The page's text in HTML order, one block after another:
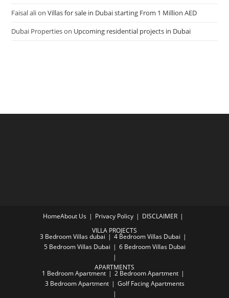
Faisal alionVillas for sale in Dubai starting From 1 Million AED
Dubai Propertieson Upcoming residential projects in Dubai
HomeAbout Us Privacy Policy
DISCLAIMER
VILLA PROJECTS
3 Bedroom Villas dubai
4 Bedroom Villas Dubai
5 Bedroom Villas Dubai
6 Bedroom Villas Dubai
APARTMENTS
1 Bedroom Apartment
2 Bedroom Apartment
3 Bedroom Apartment
Golf Facing Apartments